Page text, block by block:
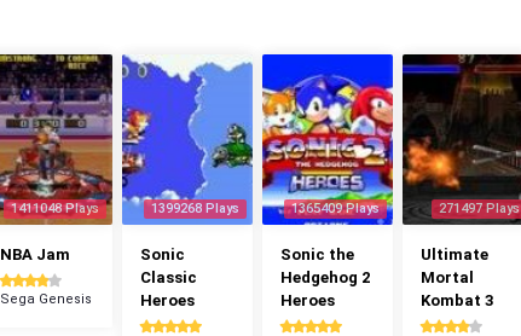
1411048 Plays
NBA Jam
Sega Genesis
1399268 Plays
Sonic
Classic
Heroes
1365409 Plays
Sonic the
Hedgehog 2
Heroes
271497 Plays
Ultimate
Mortal
Kombat 3